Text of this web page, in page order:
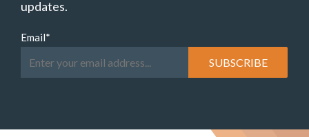
updates.
Email*